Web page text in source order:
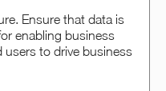
Ensure that data is
enabling business
users to drive business